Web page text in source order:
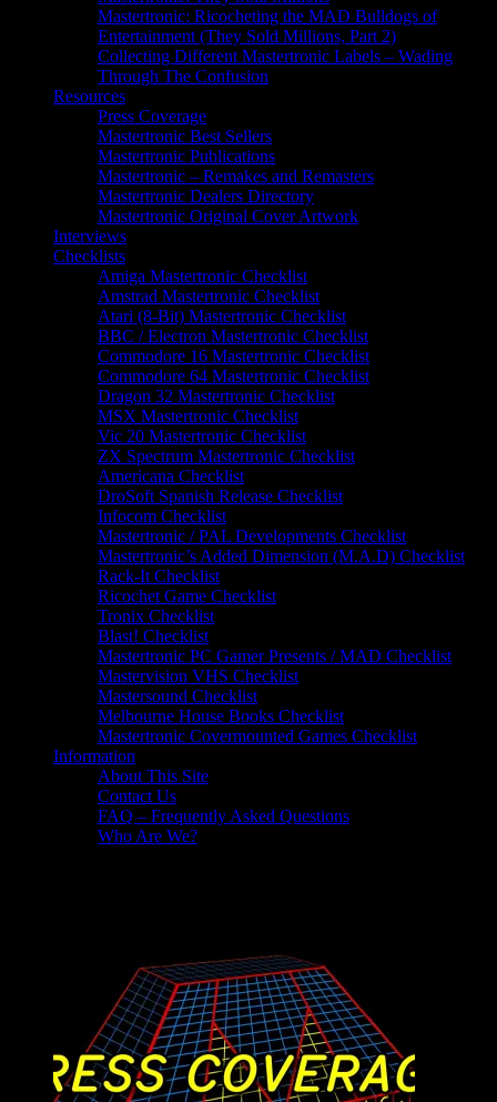
Mastertronic: Ricocheting the MAD Bulldogs of
Entertainment (They Sold Millions, Part 2)
Collecting Different Mastertronic Labels – Wading
Through The Confusion
Resources
Press Coverage
Mastertronic Best Sellers
Mastertronic Publications
Mastertronic – Remakes and Remasters
Mastertronic Dealers Directory
Mastertronic Original Cover Artwork
Interviews
Checklists
Amiga Mastertronic Checklist
Amstrad Mastertronic Checklist
Atari (8-Bit) Mastertronic Checklist
BBC / Electron Mastertronic Checklist
Commodore 16 Mastertronic Checklist
Commodore 64 Mastertronic Checklist
Dragon 32 Mastertronic Checklist
MSX Mastertronic Checklist
Vic 20 Mastertronic Checklist
ZX Spectrum Mastertronic Checklist
Americana Checklist
DroSoft Spanish Release Checklist
Infocom Checklist
Mastertronic / PAL Developments Checklist
Mastertronic’s Added Dimension (M.A.D) Checklist
Rack-It Checklist
Ricochet Game Checklist
Tronix Checklist
Blast! Checklist
Mastertronic PC Gamer Presents / MAD Checklist
Mastervision VHS Checklist
Mastersound Checklist
Melbourne House Books Checklist
Mastertronic Covermounted Games Checklist
Information
About This Site
Contact Us
FAQ – Frequently Asked Questions
Who Are We?